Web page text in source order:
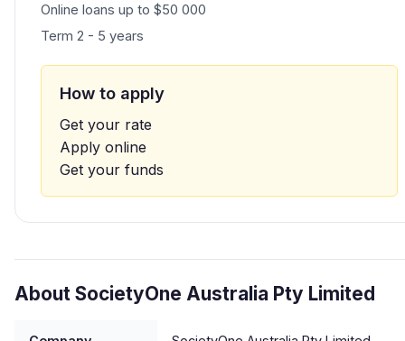
Online loans up to $50 000
Term 2 - 5 years
How to apply
Get your rate
Apply online
Get your funds
About SocietyOne Australia Pty Limited